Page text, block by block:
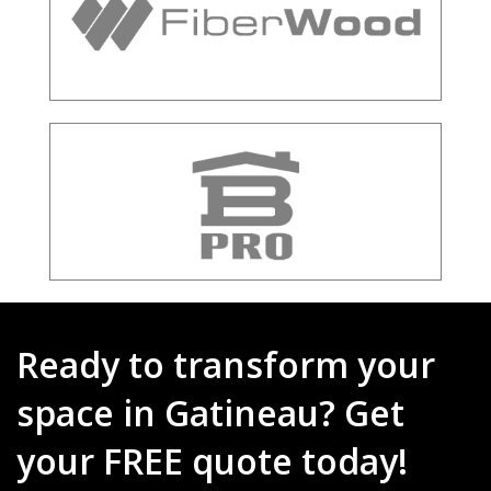
Ready to transform your
space in Gatineau? Get
your FREE quote today!